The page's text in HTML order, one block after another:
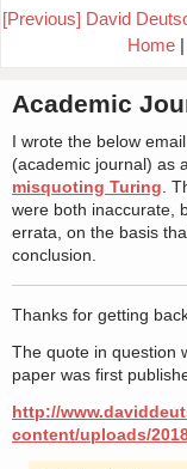
[Previous] David
Home|
Academic
I wrote the below
(academic journal) as
misquoting Turing .
were both inaccurate,
errata, on the basis
conclusion.
Thanks for getting
The quote in question
paper was first
http://
content/uploads/